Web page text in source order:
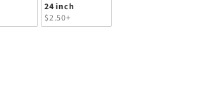
24 inch
$2.50+